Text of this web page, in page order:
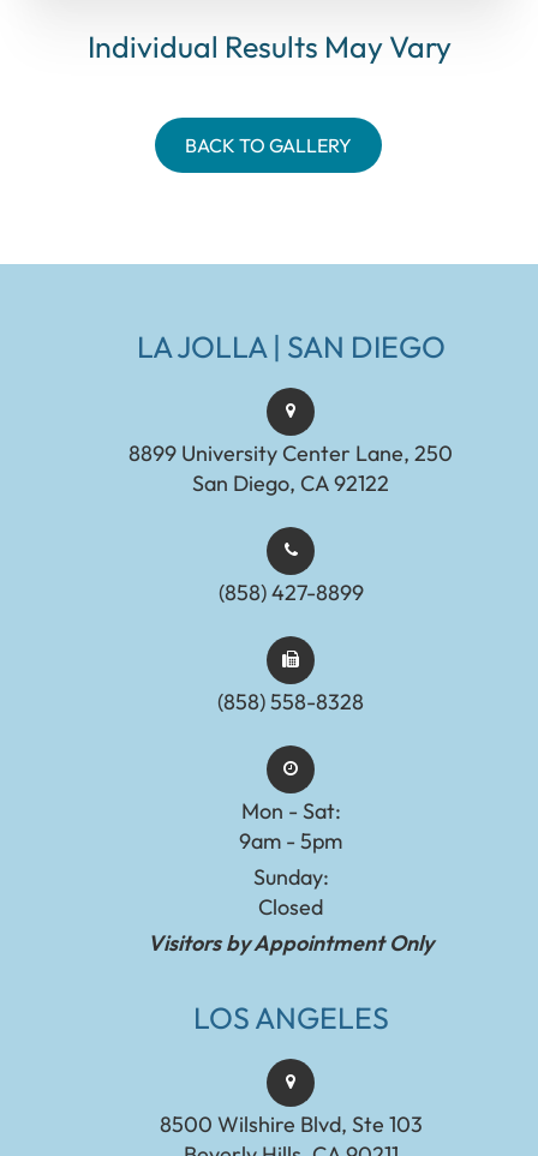
Individual Results May Vary
BACK TO GALLERY
LA JOLLA | SAN DIEGO
8899 University Center Lane, 250
San Diego, CA 92122
(858) 427-8899
(858) 558-8328
Mon - Sat:
9am - 5pm
Sunday:
Closed
Visitors by Appointment Only
LOS ANGELES
8500 Wilshire Blvd, Ste 103